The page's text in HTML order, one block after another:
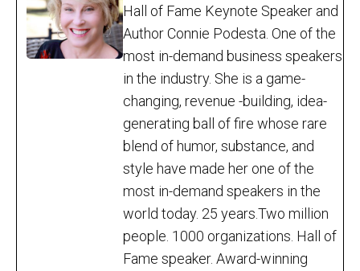
Hall of Fame Keynote Speaker and
Author Connie Podesta. One of the
most in-demand business speakers
in the industry. She is a game-
changing, revenue -building, idea-
generating ball of fire whose rare
blend of humor, substance, and
style have made her one of the
most in-demand speakers in the
world today. 25 years.Two million
people. 1000 organizations. Hall of
Fame speaker. Award-winning